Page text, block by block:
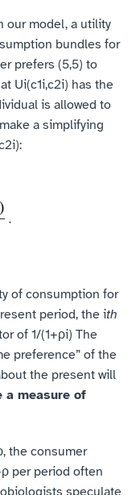
our model, a utility
bundles for
prefers (5,5) to
Ui(c1i,c2i) has the
is allowed to
a simplifying
of consumption for
period, the i
of 1/(1+ρi) The
preference” of the
the present will
a measure of
the consumer
per period often
speculate